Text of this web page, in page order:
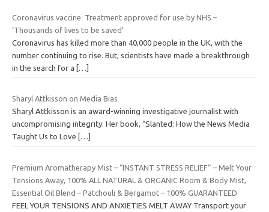
Coronavirus vaccine: Treatment approved for use by NHS –
‘Thousands of lives to be saved’
Coronavirus has killed more than 40,000 people in the UK, with the
number continuing to rise. But, scientists have made a breakthrough
in the search for a […]
Sharyl Attkisson on Media Bias
Sharyl Attkisson is an award-winning investigative journalist with
uncompromising integrity. Her book, “Slanted: How the News Media
Taught Us to Love
[…]
Premium Aromatherapy Mist – “INSTANT STRESS RELIEF” – Melt Your
Tensions Away, 100% ALL NATURAL & ORGANIC Room & Body Mist,
Essential Oil Blend – Patchouli & Bergamot – 100% GUARANTEED
FEEL YOUR TENSIONS AND ANXIETIES MELT AWAY Transport your